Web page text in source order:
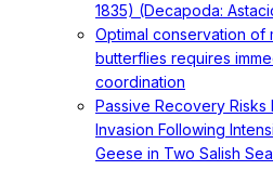
1835) (Decapoda:
Optimal conservation of
butterflies requires
coordination
Passive Recovery
Invasion Following
Geese in Two Salish